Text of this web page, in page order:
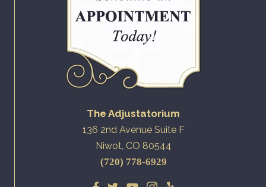
The Adjustatorium
136 2nd Avenue Suite F
Niwot, CO 80544
(720) 778-6929